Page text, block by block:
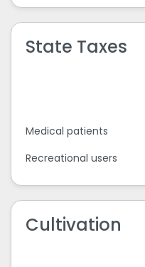
State Taxes
Medical patients
Recreational users
Cultivation